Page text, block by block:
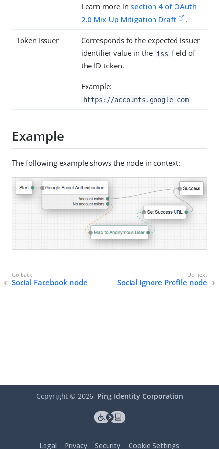
Learn more in section 4 of OAuth
2.0 Mix-Up Mitigation Draft
.
Token Issuer
Corresponds to the expected issuer
identifier value in the iss field of
the ID token.
Example:
https://accounts.google.com
Example
The following example shows the node in context:
Social Facebook node Social Ignore Profile node
Copyright © 2026 Ping Identity Corporation
Legal Privacy Security Cookie Settings